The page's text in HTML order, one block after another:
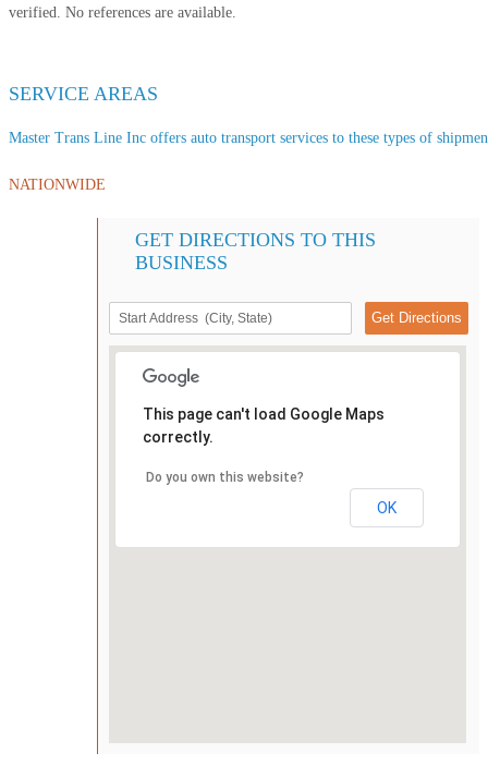
verified. No references are available.
SERVICE AREAS
Master Trans Line Inc offers auto transport services to these types of
NATIONWIDE
GET DIRECTIONS TO THIS
BUSINESS
This page can't load Google Maps
correctly.
Do you own this website?
OK